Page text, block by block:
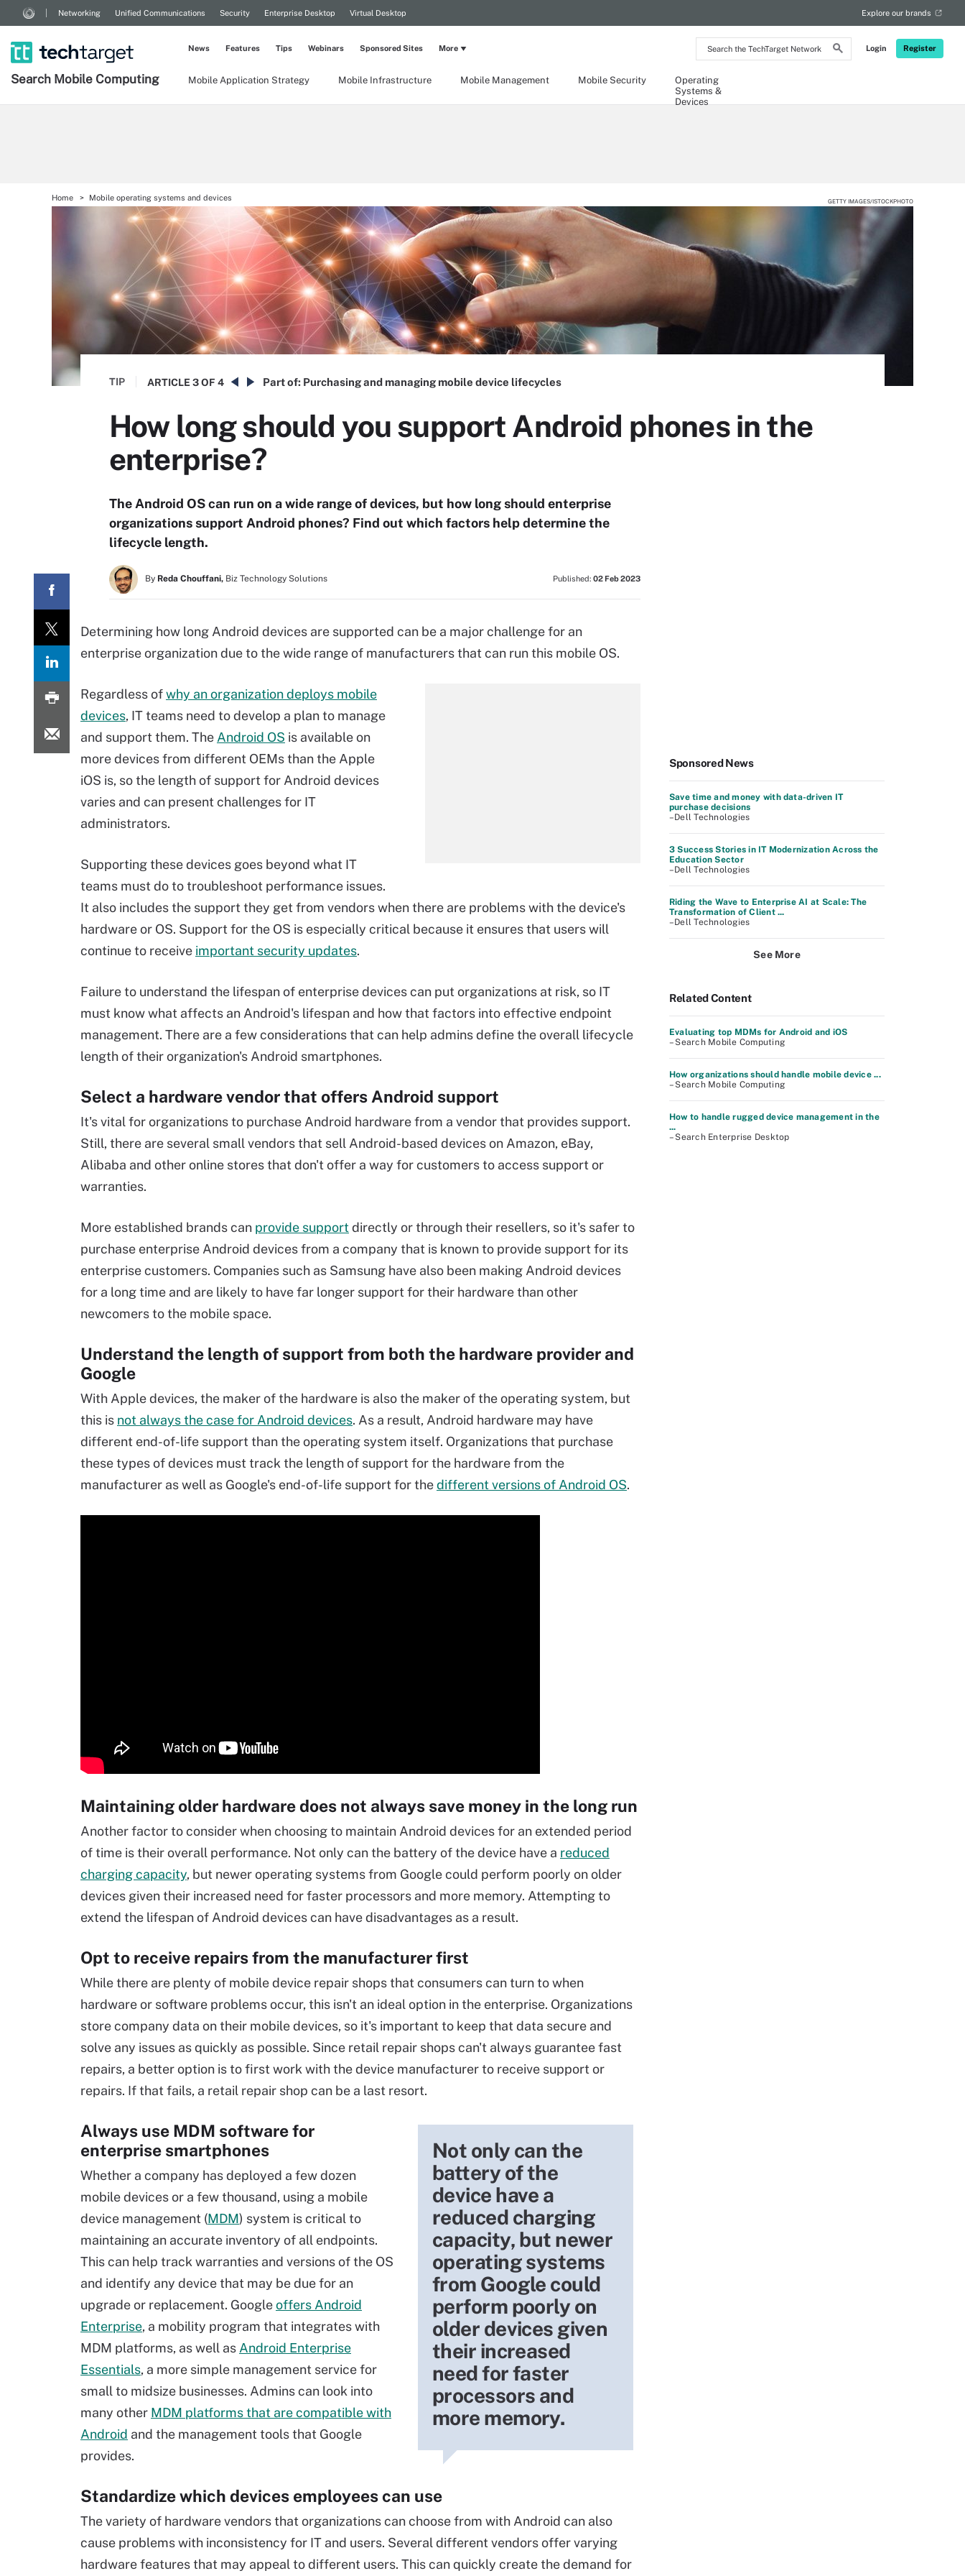
Search
the
Network
Login Register
Networking Unified Communications Security Enterprise Desktop Virtual Desktop Explore our brands
Search Mobile Computing Mobile Application Strategy Mobile Infrastructure Mobile Management Mobile Security
Operating
Systems &
Devices
News Features Tips Webinars Sponsored Sites More
Home Mobile operating systems and devices GETTY IMAGES/ISTOCKPHOTO
TIP ARTICLE 3 OF 4 Part of: Purchasing and managing mobile device lifecycles
How long should you support Android phones in the
enterprise?
The Android OS can run on a wide range of devices, but how long should enterprise
organizations support Android phones? Find out which factors help determine the
lifecycle length.
By Reda Chouffani, Biz Technology Solutions Published: 02 Feb 2023
Determining how long Android devices are supported can be a major challenge for an
enterprise organization due to the wide range of manufacturers that can run this mobile OS.
Regardless ofwhy an organization deploys mobile
devices, IT teams need to develop a plan to manage
and support them. The Android OS is available on
more devices from different OEMs than the Apple
iOS is, so the length of support for Android devices
varies and can present challenges for IT
administrators.
Supporting these devices goes beyond what IT
teams must do to troubleshoot performance issues.
It also includes the support they get from vendors when there are problems with the device's
hardware or OS. Support for the OS is especially critical because it ensures that users will
continue to receive important security updates.
Failure to understand the lifespan of enterprise devices can put organizations at risk, so IT
must know what affects an Android's lifespan and how that factors into effective endpoint
management. There are a few considerations that can help admins define the overall lifecycle
length of their organization's Android smartphones.
Select a hardware vendor that offers Android support
It's vital for organizations to purchase Android hardware from a vendor that provides support.
Still, there are several small vendors that sell Android-based devices on Amazon, eBay,
Alibaba and other online stores that don't offer a way for customers to access support or
warranties.
More established brands can provide supportdirectly or through their resellers, so it's safer to
purchase enterprise Android devices from a company that is known to provide support for its
enterprise customers. Companies such as Samsung have also been making Android devices
for a long time and are likely to have far longer support for their hardware than other
newcomers to the mobile space.
Understand the length of support from both the hardware provider and
Google
With Apple devices, the maker of the hardware is also the maker of the operating system, but
this is not always the case for Android devices. As a result, Android hardware may have
different end-of-life support than the operating system itself. Organizations that purchase
these types of devices must track the length of support for the hardware from the
manufacturer as well as Google's end-of-life support for thedifferent versions of Android OS.
Maintaining older hardware does not always save money in the long run
Another factor to consider when choosing to maintain Android devices for an extended period
of time is their overall performance. Not only can the battery of the device have a reduced
charging capacity, but newer operating systems from Google could perform poorly on older
devices given their increased need for faster processors and more memory. Attempting to
extend the lifespan of Android devices can have disadvantages as a result.
Opt to receive repairs from the manufacturer first
While there are plenty of mobile device repair shops that consumers can turn to when
hardware or software problems occur, this isn't an ideal option in the enterprise. Organizations
store company data on their mobile devices, so it's important to keep that data secure and
solve any issues as quickly as possible. Since retail repair shops can't always guarantee fast
repairs, a better option is to first work with the device manufacturer to receive support or
repairs. If that fails, a retail repair shop can be a last resort.
Not only can the
battery of the
device have a
reduced charging
capacity, but newer
operating systems
from Google could
perform poorly on
older devices given
their increased
need for faster
processors and
more memory.
Always use MDM software for
enterprise smartphones
Whether a company has deployed a few dozen
mobile devices or a few thousand, using a mobile
device management (MDM) system is critical to
maintaining an accurate inventory of all endpoints.
This can help track warranties and versions of the OS
and identify any device that may be due for an
upgrade or replacement. Googleoffers Android
Enterprise, a mobility program that integrates with
MDM platforms, as well as Android Enterprise
Essentials, a more simple management service for
small to midsize businesses. Admins can look into
many other MDM platforms that are compatible with
Android and the management tools that Google
provides.
Standardize which devices employees can use
The variety of hardware vendors that organizations can choose from with Android can also
cause problems with inconsistency for IT and users. Several different vendors offer varying
hardware features that may appeal to different users. This can quickly create the demand for
Sponsored News
Save time and money with data-driven IT
purchase decisions
–Dell Technologies
3 Success Stories in IT Modernization Across the
Education Sector
–Dell Technologies
Riding the Wave to Enterprise AI at Scale: The
Transformation of Client ...
–Dell Technologies
See More
Related Content
Evaluating top MDMs for Android and iOS
– Search Mobile Computing
How organizations should handle mobile device ...
– Search Mobile Computing
How to handle rugged device management in the
...
– Search Enterprise Desktop